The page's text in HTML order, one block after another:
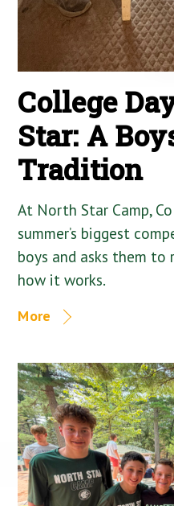
College
Star: A
Tradition
At North Star Camp,
summer’s biggest
boys and asks them to
how it works.
More